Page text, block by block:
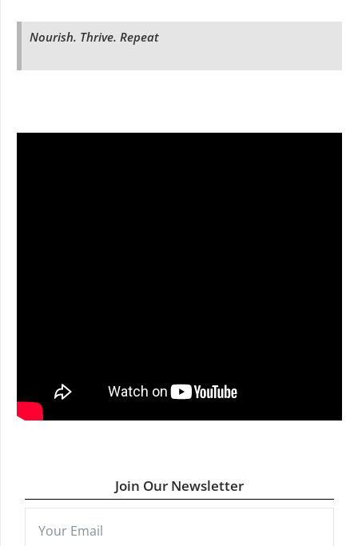
Nourish. Thrive. Repeat
Join Our Newsletter